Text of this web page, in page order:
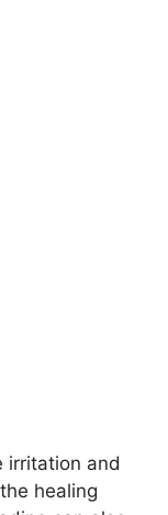
irritation and
healing